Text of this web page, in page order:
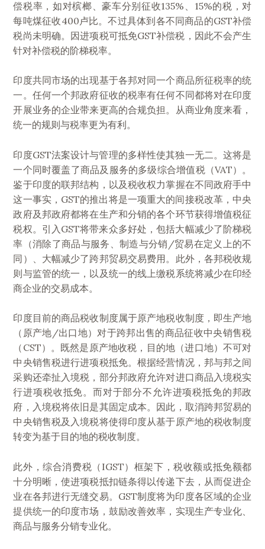
偿税率，如对槟榔、豪车分别征收135%、15%的税，对
每吨煤征收400卢比。不过具体到各不同商品的GST补偿
税尚未明确。因进项税可抵免GST补偿税，因此不会产生
针对补偿税的阶梯税率。
印度共同市场的出现基于各邦对同一个商品所征税率的统
一。任何一个邦政府征收的税率有任何不同都将对在印度
开展业务的企业带来更高的合规负担。从商业角度来看，
统一的规则与税率更为有利。
印度GST法案设计与管理的多样性使其独一无二。这将是
一个同时覆盖了商品及服务的多级综合增值税（VAT）。
鉴于印度的联邦结构，以及税收权力掌握在不同政府手中
这一事实，GST的推出将是一项重大的间接税改革，中央
政府及邦政府都将在生产和分销的各个环节获得增值税征
税权。引入GST将带来众多好处，包括大幅减少了阶梯税
率（消除了商品与服务、制造与分销/贸易在定义上的不
同）、大幅减少了跨邦贸易交易费用。此外，各邦税收规
则与监管的统一，以及统一的线上缴税系统将减少在印经
商企业的交易成本。
印度目前的商品税收制度属于原产地税收制度，即生产地
（原产地/出口地）对于跨邦出售的商品征收中央销售税
（CST）。既然是原产地收税，目的地（进口地）不可对
中央销售税进行进项税抵免。根据经营情况，邦与邦之间
采购还牵扯入境税，部分邦政府允许对进口商品入境税实
行进项税收抵免。而对于部分不允许进项税抵免的邦政
府，入境税将依旧是其固定成本。因此，取消跨邦贸易的
中央销售税及入境税将使得印度从基于原产地的税收制度
转变为基于目的地的税收制度。
此外，综合消费税（IGST）框架下，税收额或抵免额都
十分明晰，使进项税抵扣链条得以传递下去，从而促进企
业在各邦进行无缝交易。GST制度将为印度各区域的企业
提供统一的印度市场，鼓励改善效率，实现生产专业化、
商品与服务分销专业化。